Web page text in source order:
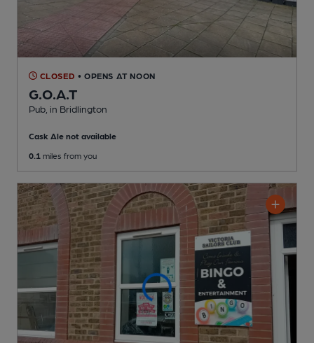
CLOSED • OPENS AT NOON
G.O.A.T
Pub , in Bridlington
Cask Ale not available
0.1 miles from you